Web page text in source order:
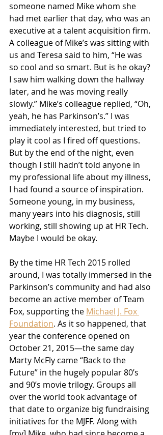
someone named Mike whom she
had met earlier that day, who was an
executive at a talent acquisition firm.
A colleague of Mike’s was sitting with
us and Teresa said to him, “He was
so cool and so smart. But is he okay?
I saw him walking down the hallway
later, and he was moving really
slowly.” Mike’s colleague replied, “Oh,
yeah, he has Parkinson’s.” I was
immediately interested, but tried to
play it cool as I fired off questions.
But by the end of the night, even
though I still hadn’t told anyone in
my professional life about my illness,
I had found a source of inspiration.
Someone young, in my business,
many years into his diagnosis, still
working, still showing up at HR Tech.
Maybe I would be okay.
By the time HR Tech 2015 rolled
around, I was totally immersed in the
Parkinson’s community and had also
become an active member of Team
Fox, supporting the Michael J. Fox
Foundation. As it so happened, that
year the conference opened on
October 21, 2015—the same day
Marty McFly came “Back to the
Future” in the hugely popular 80’s
and 90’s movie trilogy. Groups all
over the world took advantage of
that date to organize big fundraising
initiatives for the MJFF. Along with